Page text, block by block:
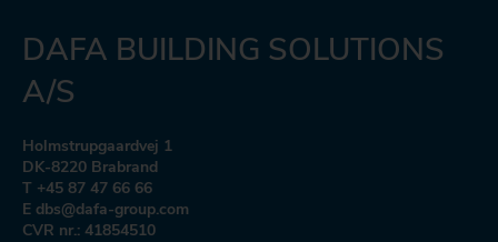
DAFA BUILDING SOLUTIONS
A/S
Holmstrupgaardvej 1
DK-8220 Brabrand
T +45 87 47 66 66
E dbs@dafa-group.com
CVR nr.: 41854510